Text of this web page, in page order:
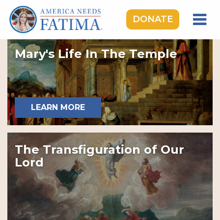
DONATE
HOME
OUR LADY OF FATIMA
ROSARY RALLIES
LEARNING CENTER
TAKE ACTION
MEDIA
DONATE
GIVE MONTHLY
Mary's Life In The Temple
LEARN MORE
The Transfiguration of Our
Lord